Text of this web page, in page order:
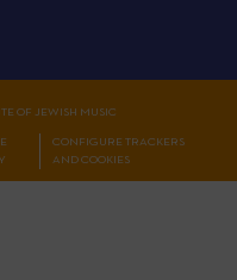
OF JEWISH MUSIC
CONFIGURE TRACKERS
AND COOKIES